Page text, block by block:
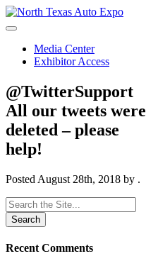
North
Texas
Expo
Media Center
Exhibitor Access
@TwitterSupport
All our tweets were
deleted – please
help!
Posted August 28th, 2018 by .
Search
for:
Recent Comments